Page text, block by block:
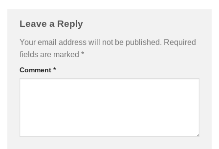
Leave a Reply
Your email address will not be published. Required
fields are marked *
Comment *